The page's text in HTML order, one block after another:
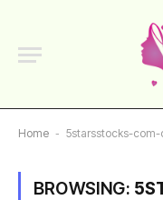
Home - 5starsstocks-
BROWSING: